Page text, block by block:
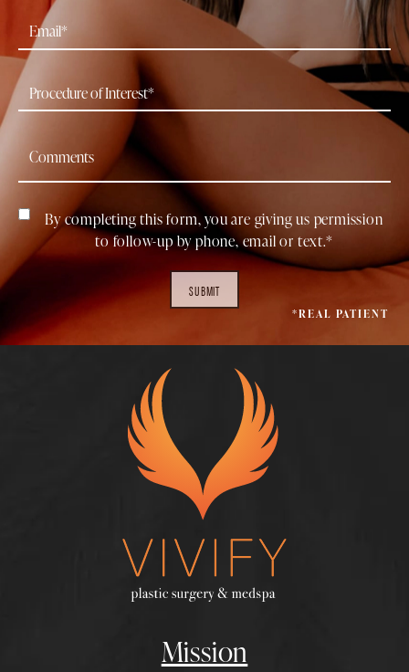
By completing this form, you are giving us permission
to follow-up by phone, email or text.*
SUBMIT
*REAL PATIENT
Mission